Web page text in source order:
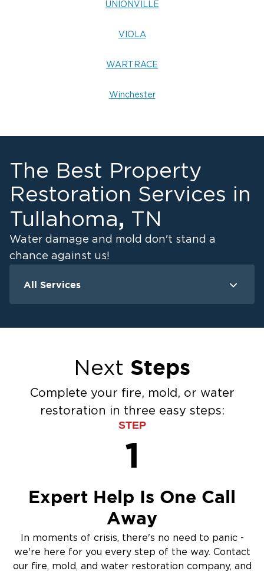
UNIONVILLE
VIOLA
WARTRACE
Winchester
The Best Property
Restoration Services in
Tullahoma, TN
Water damage and mold don't stand a
chance against us!
All Services
Water Extraction & Drying
Flooded Basement Restoration And
Ceiling And Wall Water Cleanup
Sewage Cleanup
Next Steps
Complete your fire, mold, or water
restoration in three easy steps:
STEP
1
Expert Help Is One Call
Away
In moments of crisis, there's no need to panic -
we're here for you every step of the way. Contact
our fire, mold, and water restoration company, and